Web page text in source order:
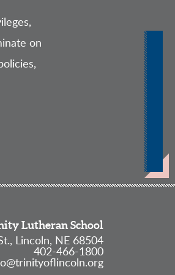
on
Lutheran School
Lincoln, NE 68504
402-466-1800